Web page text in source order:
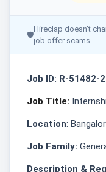
🛡
Hireclap doesn't
job offer scams.
Job ID: R-51482-
Job Title:
Location:
Job Family:
Description &